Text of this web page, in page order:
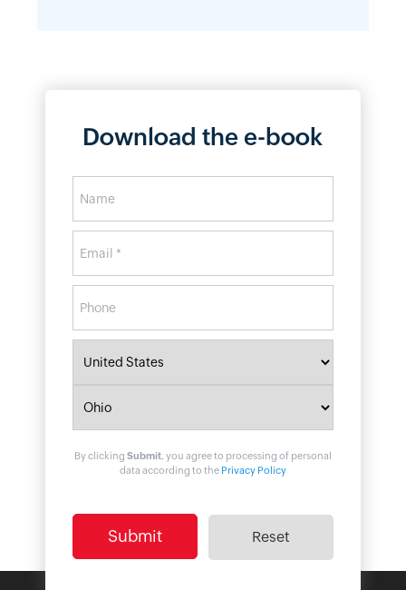
Download the e-book
By clicking Submit, you agree to processing of personal
data according to the Privacy Policy